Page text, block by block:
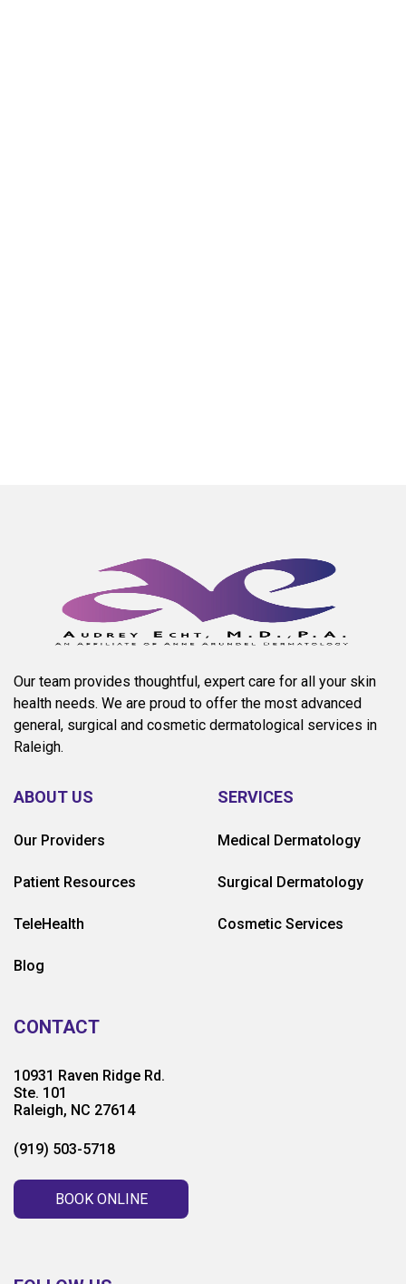
Our team provides thoughtful, expert care for all your skin
health needs. We are proud to offer the most advanced
general, surgical and cosmetic dermatological services in
Raleigh.
ABOUT US
Our Providers
Patient Resources
TeleHealth
Blog
SERVICES
Medical Dermatology
Surgical Dermatology
Cosmetic Services
CONTACT
10931 Raven Ridge Rd.
Ste. 101
Raleigh, NC 27614
(919) 503-5718
BOOK ONLINE